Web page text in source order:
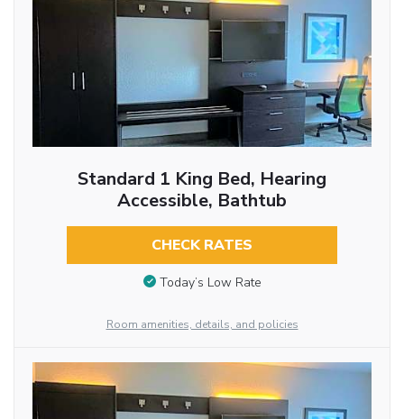
Standard 1 King Bed, Hearing
Accessible, Bathtub
CHECK RATES
Today’s Low Rate
Room amenities, details, and policies